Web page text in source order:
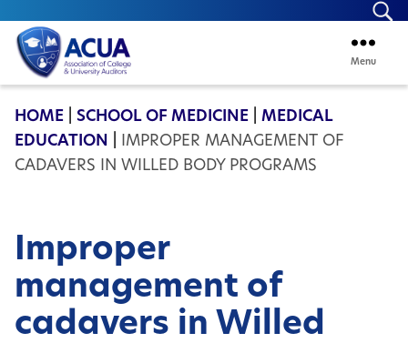
ACUA
Menu
HOME SCHOOL OF MEDICINE
MEDICAL
EDUCATION
IMPROPER MANAGEMENT OF
CADAVERS IN WILLED BODY PROGRAMS
Improper
management of
cadavers in Willed